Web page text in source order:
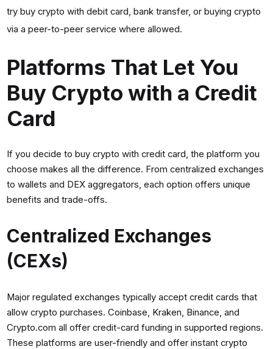
try buy crypto with debit card, bank transfer, or buying crypto
via a peer-to-peer service where allowed.
Platforms That Let You
Buy Crypto with a Credit
Card
If you decide to buy crypto with credit card, the platform you
choose makes all the difference. From centralized exchanges
to wallets and DEX aggregators, each option offers unique
benefits and trade-offs.
Centralized Exchanges
(CEXs)
Major regulated exchanges typically accept credit cards that
allow crypto purchases. Coinbase, Kraken, Binance, and
Crypto.com all offer credit-card funding in supported regions.
These platforms are user-friendly and offer instant crypto